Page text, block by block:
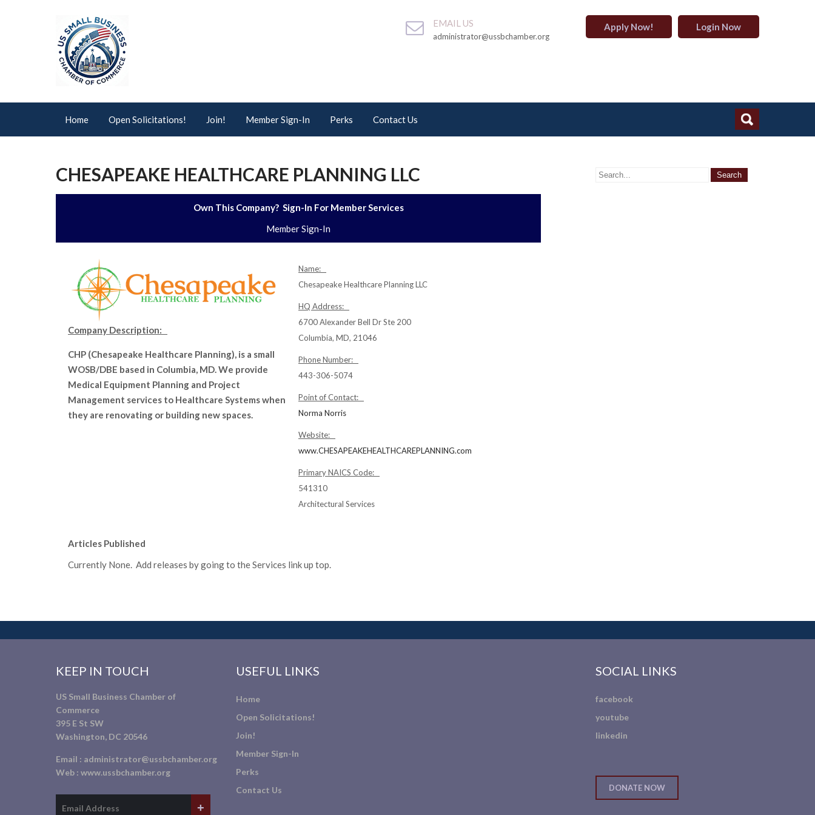
EMAIL US
administrator@ussbchamber.org
Apply Now! Login Now
Home Open Solicitations! Join! Member Sign-In Perks Contact Us
CHESAPEAKE HEALTHCARE PLANNING LLC
Own This Company? Sign-In For Member Services
Member Sign-In
Company Description:
CHP (Chesapeake Healthcare Planning), is a small
WOSB/DBE based in Columbia, MD. We provide
Medical Equipment Planning and Project
Management services to Healthcare Systems when
they are renovating or building new spaces.
Name:
Chesapeake Healthcare Planning LLC
HQ Address:
6700 Alexander Bell Dr Ste 200
Columbia, MD, 21046
Phone Number:
443-306-5074
Point of Contact:
Norma Norris
Website:
www.CHESAPEAKEHEALTHCAREPLANNING.com
Primary NAICS Code:
541310
Architectural Services
Articles Published
Currently None. Add releases by going to the Services link up top.
KEEP IN TOUCH
US Small Business Chamber of
Commerce
395 E St SW
Washington, DC 20546
Email : administrator@ussbchamber.org
Web : www.ussbchamber.org
USEFUL LINKS
Home
Open Solicitations!
Join!
Member Sign-In
Perks
Contact Us
SOCIAL LINKS
facebook
youtube
linkedin
DONATE NOW